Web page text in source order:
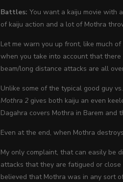
Battles:You want a kaiju movie with
of kaiju action and a lot of Mothra
Let me warn you up front, like much
when you take into account that
beam/long distance attacks are all
Unlike some of the typical good guy
Mothra 2 gives both kaiju an even
Dagahra covers Mothra in Barem and
Even at the end, when Mothra
My only complaint, that can easily be
attacks that they are fatigued or
believed that Mothra was in any sort